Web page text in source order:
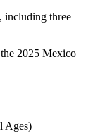
including three
2025 Mexico
Ages)